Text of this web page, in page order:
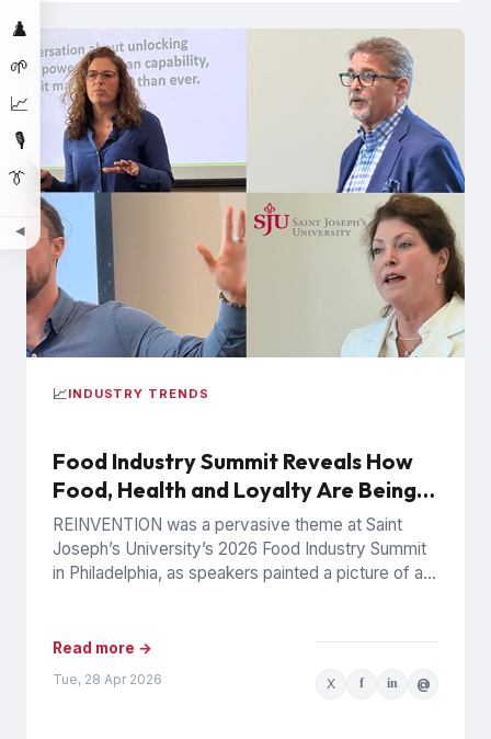
♟️
🌱
📈
🎙️
👔
◀
📈INDUSTRY TRENDS
Food Industry Summit Reveals How
Food, Health and Loyalty Are Being
Rewritten
REINVENTION was a pervasive theme at Saint
Joseph’s University’s 2026 Food Industry Summit
in Philadelphia, as speakers painted a picture of a
Read more →
Tue, 28 Apr 2026 X f in @